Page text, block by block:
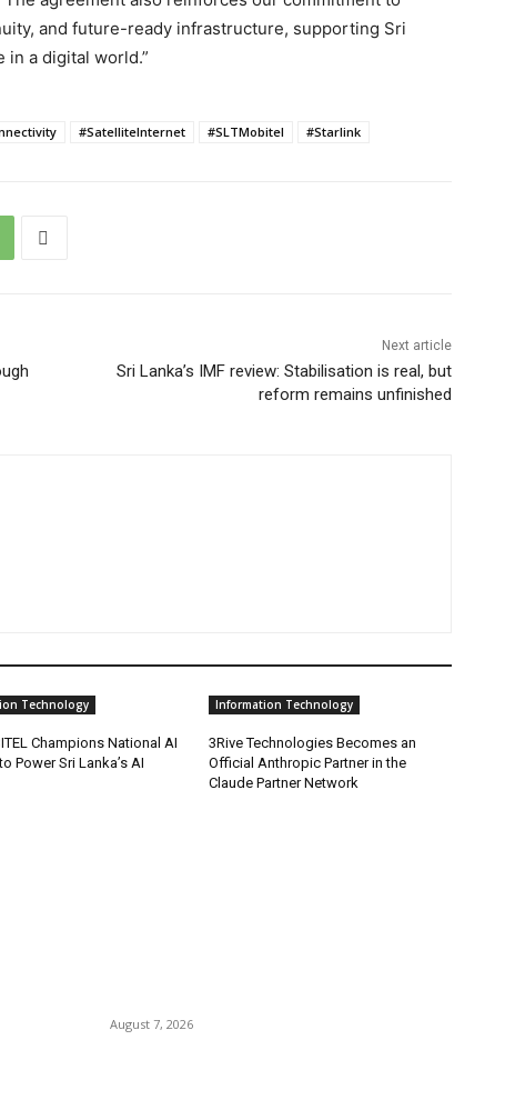
and future-ready infrastructure, supporting Sri
in a digital world.”
#SatelliteInternet #SLTMobitel #Starlink
Next article
Sri Lanka’s IMF review: Stabilisation is real, but
reform remains unfinished
Technology
Champions National AI
Power Sri Lanka’s AI
Information Technology
3Rive Technologies Becomes an
Official Anthropic Partner in the
Claude Partner Network
August 7, 2026